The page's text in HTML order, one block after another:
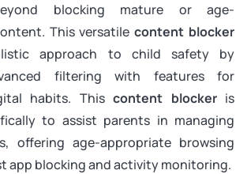
blocking mature or age-
This versatilecontent blocker
approach to child safety by
filtering with features for
habits. This content blockeris
to assist parents in managing
offering age-appropriate browsing
app blocking and activity monitoring.